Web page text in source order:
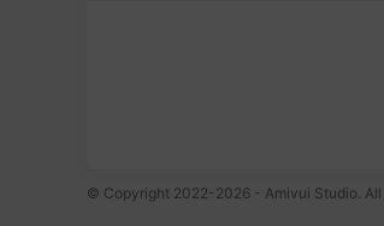
© Copyright 2022-2026 - Amivui Studio. All